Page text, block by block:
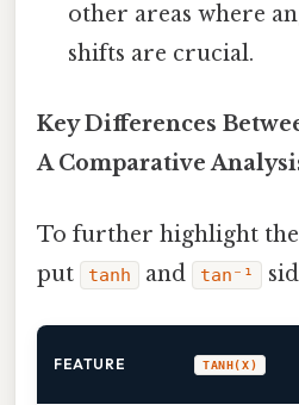
other areas where
shifts are crucial.
Key Differences
A Comparative
To further highlight the
put
tanh and tan⁻¹
FEATURE TANH(X)